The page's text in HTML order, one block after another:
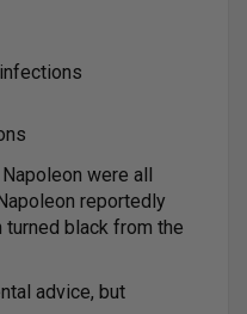
were all
reportedly
black from the
advice, but